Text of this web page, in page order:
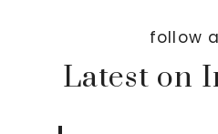
follow
Latest on